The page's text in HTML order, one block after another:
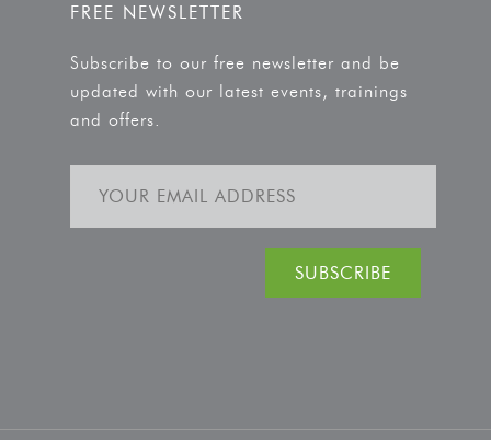
FREE NEWSLETTER
Subscribe to our free newsletter and be
updated with our latest events, trainings
and offers.